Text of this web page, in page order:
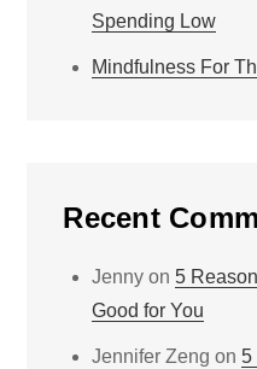
Spending Low
Mindfulness For
Recent
Jenny on5
Good for You
Jennifer Zeng on5